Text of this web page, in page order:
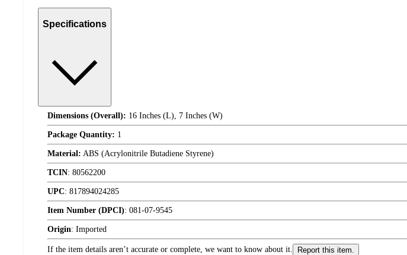
Specifications
Dimensions (Overall): 16 Inches (L), 7 Inches (W)
Package Quantity: 1
Material: ABS (Acrylonitrile Butadiene Styrene)
TCIN: 80562200
UPC: 817894024285
Item Number (DPCI): 081-07-9545
Origin: Imported
If the item details aren’t accurate or complete, we want to know about it. Report this item.